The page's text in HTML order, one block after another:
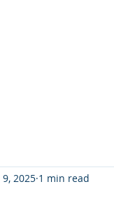
2025 1 min read